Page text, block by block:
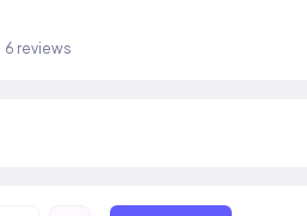
6 reviews